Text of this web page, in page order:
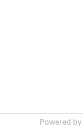
Powered by